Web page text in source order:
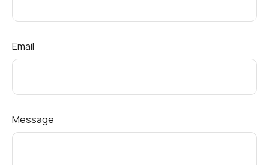
Email
Message